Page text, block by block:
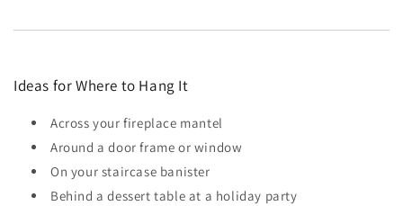
Ideas for Where to Hang It
Across your fireplace mantel
Around a door frame or window
On your staircase banister
Behind a dessert table at a holiday party